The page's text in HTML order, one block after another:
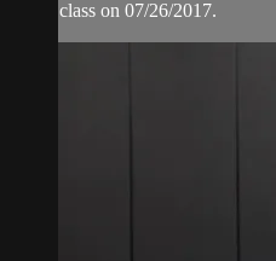
class on 07/26/2017.